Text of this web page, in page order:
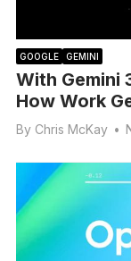
GOOGLE GEMINI
With Gemini
How Work
By Chris McKay •